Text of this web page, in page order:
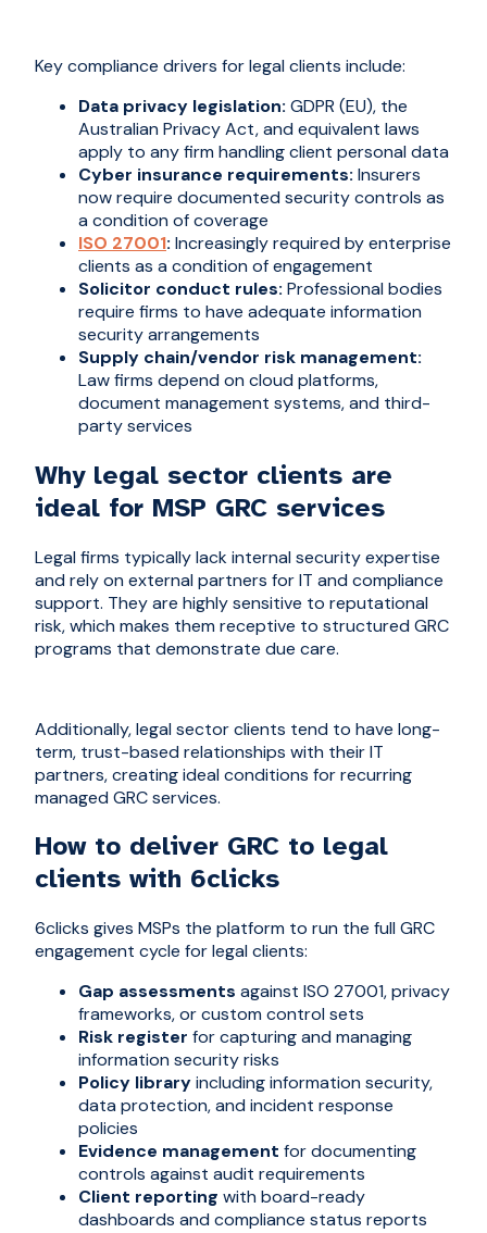
Key compliance drivers for legal clients include:
Data privacy legislation: GDPR (EU), the
Australian Privacy Act, and equivalent laws
apply to any firm handling client personal data
Cyber insurance requirements: Insurers
now require documented security controls as
a condition of coverage
ISO 27001: Increasingly required by enterprise
clients as a condition of engagement
Solicitor conduct rules: Professional bodies
require firms to have adequate information
security arrangements
Supply chain/vendor risk management:
Law firms depend on cloud platforms,
document management systems, and third-
party services
Why legal sector clients are
ideal for MSP GRC services
Legal firms typically lack internal security expertise
and rely on external partners for IT and compliance
support. They are highly sensitive to reputational
risk, which makes them receptive to structured GRC
programs that demonstrate due care.
Additionally, legal sector clients tend to have long-
term, trust-based relationships with their IT
partners, creating ideal conditions for recurring
managed GRC services.
How to deliver GRC to legal
clients with 6clicks
6clicks gives MSPs the platform to run the full GRC
engagement cycle for legal clients:
Gap assessments against ISO 27001, privacy
frameworks, or custom control sets
Risk register for capturing and managing
information security risks
Policy libraryincluding information security,
data protection, and incident response
policies
Evidence management for documenting
controls against audit requirements
Client reporting with board-ready
dashboards and compliance status reports